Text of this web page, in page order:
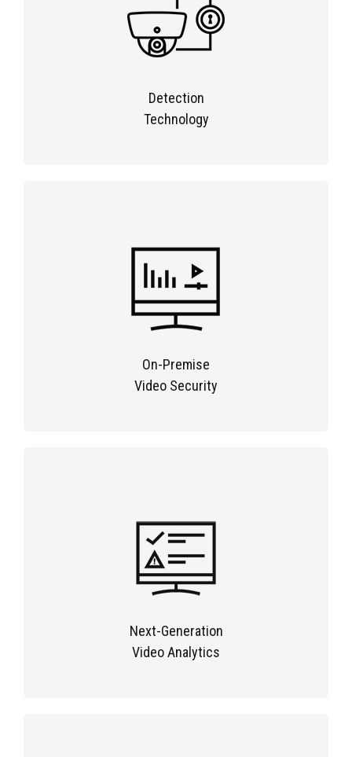
Detection
Technology
On-Premise
Video Security
Next-Generation
Video Analytics